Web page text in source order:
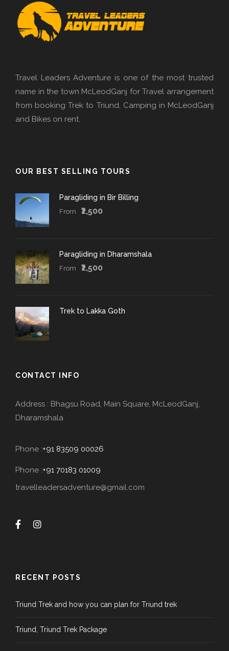
Travel Leaders Adventure is one of the most trusted
name in the town McLeodGanj for Travel arrangement
from booking Trek to Triund, Camping in McLeodGanj
and Bikes on rent.
OUR BEST SELLING TOURS
Paragliding in Bir Billing
From ₹2,500
Paragliding in Dharamshala
From ₹2,500
Trek to Lakka Goth
CONTACT INFO
Address : Bhagsu Road, Main Square, McLeodGanj,
Dharamshala
Phone :+91 83509 00026
Phone :+91 70183 01009
travelleadersadventure@gmail.com
RECENT POSTS
Triund Trek and how you can plan for Triund trek
Triund, Triund Trek Package